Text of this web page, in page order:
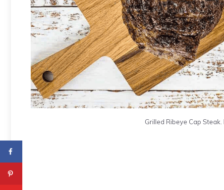
Grilled Ribeye Cap